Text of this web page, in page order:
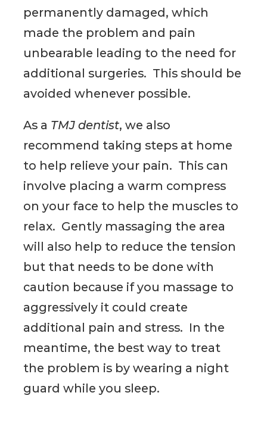
permanently damaged, which
made the problem and pain
unbearable leading to the need for
additional surgeries. This should be
avoided whenever possible.
As a TMJ dentist, we also
recommend taking steps at home
to help relieve your pain. This can
involve placing a warm compress
on your face to help the muscles to
relax. Gently massaging the area
will also help to reduce the tension
but that needs to be done with
caution because if you massage to
aggressively it could create
additional pain and stress. In the
meantime, the best way to treat
the problem is by wearing a night
guard while you sleep.